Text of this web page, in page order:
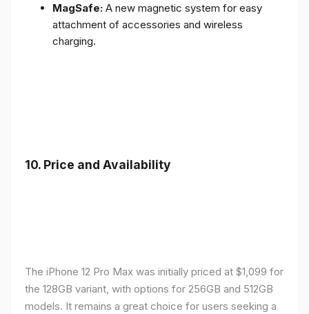
MagSafe: A new magnetic system for easy
attachment of accessories and wireless
charging.
10. Price and Availability
The iPhone 12 Pro Max was initially priced at $1,099 for
the 128GB variant, with options for 256GB and 512GB
models. It remains a great choice for users seeking a